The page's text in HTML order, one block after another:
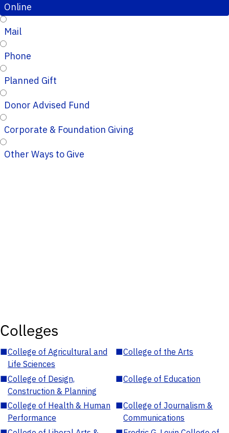
Online
Mail
Phone
Planned Gift
Donor Advised Fund
Corporate & Foundation Giving
Other Ways to Give
Colleges
■College of Agricultural and
Life Sciences
■College of the Arts
■College of Design,
Construction & Planning
■College of Education
■College of Health & Human
Performance
■College of Journalism &
Communications